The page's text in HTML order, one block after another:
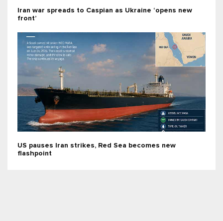
Iran war spreads to Caspian as Ukraine ‘opens new
front’
US pauses Iran strikes, Red Sea becomes new
flashpoint